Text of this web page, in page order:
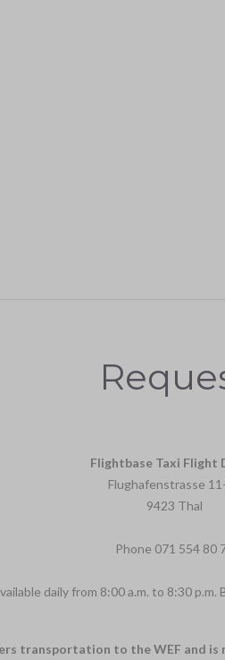
Flightbase Taxi Flight
Flughafenstrasse
9423 Thal
Phone 071 554 80
daily from 8:00 a.m. to 8:30 p.m.
transportation to the WEF and